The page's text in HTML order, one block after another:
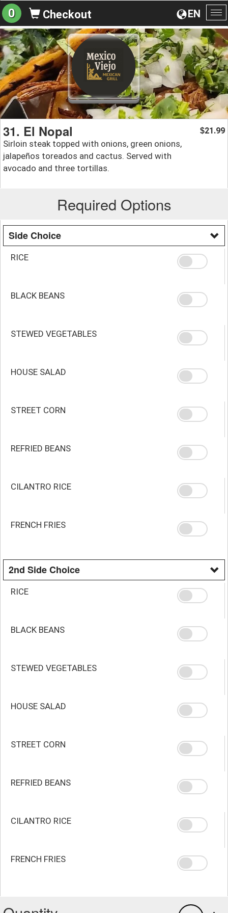
EN
0 Checkout
31. El Nopal
Sirloin steak topped with onions, green onions,
jalapeños toreados and cactus. Served with
avocado and three tortillas.
$21.99
Required Options
Side Choice
RICE
BLACK BEANS
STEWED VEGETABLES
HOUSE SALAD
STREET CORN
REFRIED BEANS
CILANTRO RICE
FRENCH FRIES
2nd Side Choice
RICE
BLACK BEANS
STEWED VEGETABLES
HOUSE SALAD
STREET CORN
REFRIED BEANS
CILANTRO RICE
FRENCH FRIES